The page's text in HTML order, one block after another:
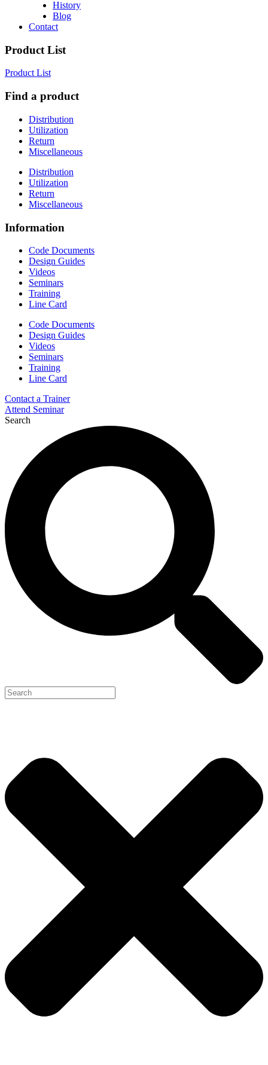
History
Blog
Contact
Product List
Product List
Find a product
Distribution
Utilization
Return
Miscellaneous
Distribution
Utilization
Return
Miscellaneous
Information
Code Documents
Design Guides
Videos
Seminars
Training
Line Card
Code Documents
Design Guides
Videos
Seminars
Training
Line Card
Contact a Trainer
Attend Seminar
Search